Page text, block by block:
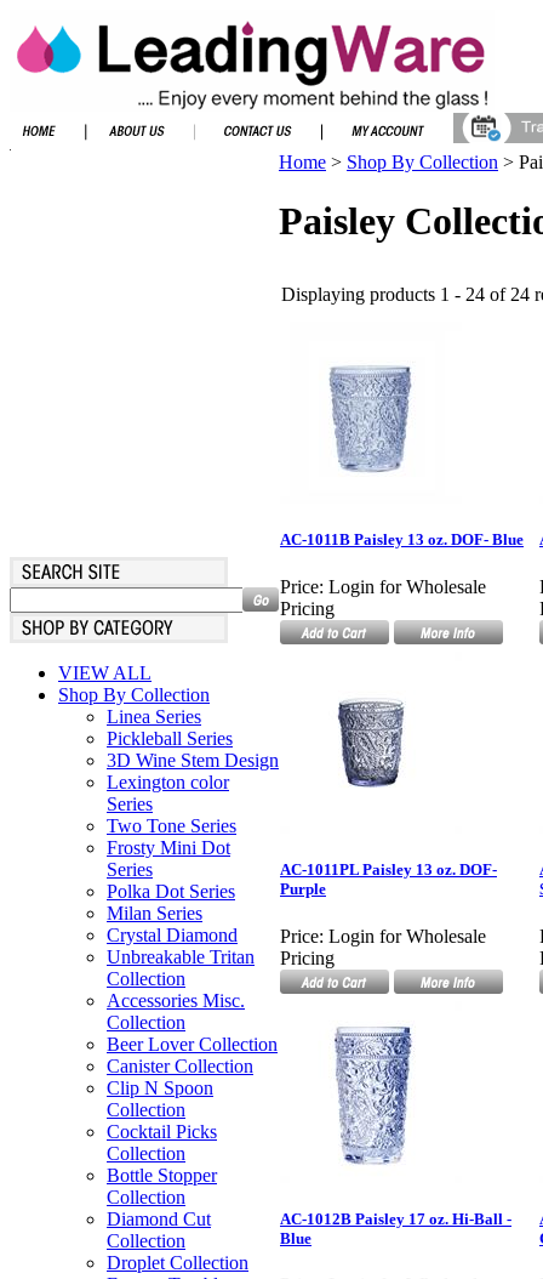
VIEW ALL
Shop By Collection
Linea Series
Pickleball Series
3D Wine Stem Design
Lexington color
Series
Two Tone Series
Frosty Mini Dot
Series
Polka Dot Series
Milan Series
Crystal Diamond
Unbreakable Tritan
Collection
Accessories Misc.
Collection
Beer Lover Collection
Canister Collection
Clip N Spoon
Collection
Cocktail Picks
Collection
Bottle Stopper
Collection
Diamond Cut
Collection
Droplet Collection
Home > Shop By Collection >
Paisley
Displaying products 1 - 24 of 24
AC-1011B Paisley 13 oz. DOF- Blue
Price: Login for Wholesale
Pricing
AC-1011PL Paisley 13 oz. DOF-
Purple
Price: Login for Wholesale
Pricing
AC-1012B Paisley 17 oz. Hi-Ball -
Blue